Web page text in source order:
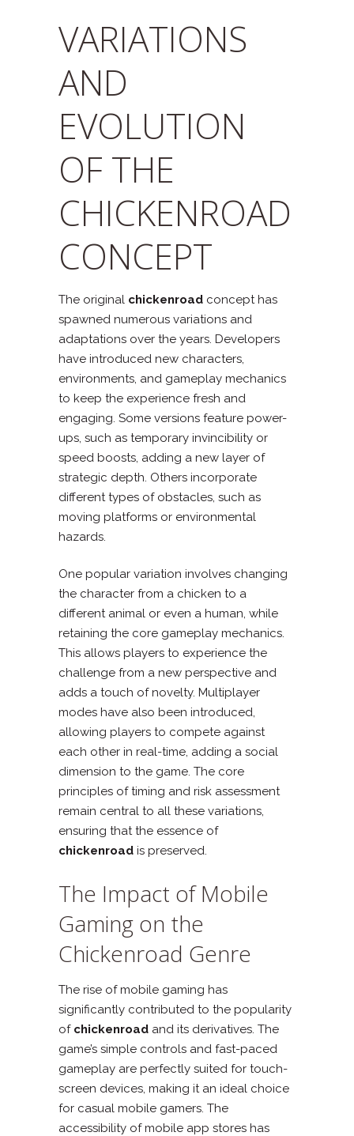
VARIATIONS
AND
EVOLUTION
OF THE
CHICKENROAD
CONCEPT
The original chickenroad concept has
spawned numerous variations and
adaptations over the years. Developers
have introduced new characters,
environments, and gameplay mechanics
to keep the experience fresh and
engaging. Some versions feature power-
ups, such as temporary invincibility or
speed boosts, adding a new layer of
strategic depth. Others incorporate
different types of obstacles, such as
moving platforms or environmental
hazards.
One popular variation involves changing
the character from a chicken to a
different animal or even a human, while
retaining the core gameplay mechanics.
This allows players to experience the
challenge from a new perspective and
adds a touch of novelty. Multiplayer
modes have also been introduced,
allowing players to compete against
each other in real-time, adding a social
dimension to the game. The core
principles of timing and risk assessment
remain central to all these variations,
ensuring that the essence of
chickenroad is preserved.
The Impact of Mobile
Gaming on the
Chickenroad Genre
The rise of mobile gaming has
significantly contributed to the popularity
of chickenroad and its derivatives. The
game’s simple controls and fast-paced
gameplay are perfectly suited for touch-
screen devices, making it an ideal choice
for casual mobile gamers. The
accessibility of mobile app stores has